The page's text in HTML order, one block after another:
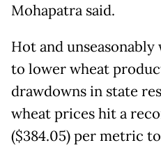
Mohapatra said.
Hot and
to lower wheat
drawdowns in state
wheat prices hit a
($384.05) per metric